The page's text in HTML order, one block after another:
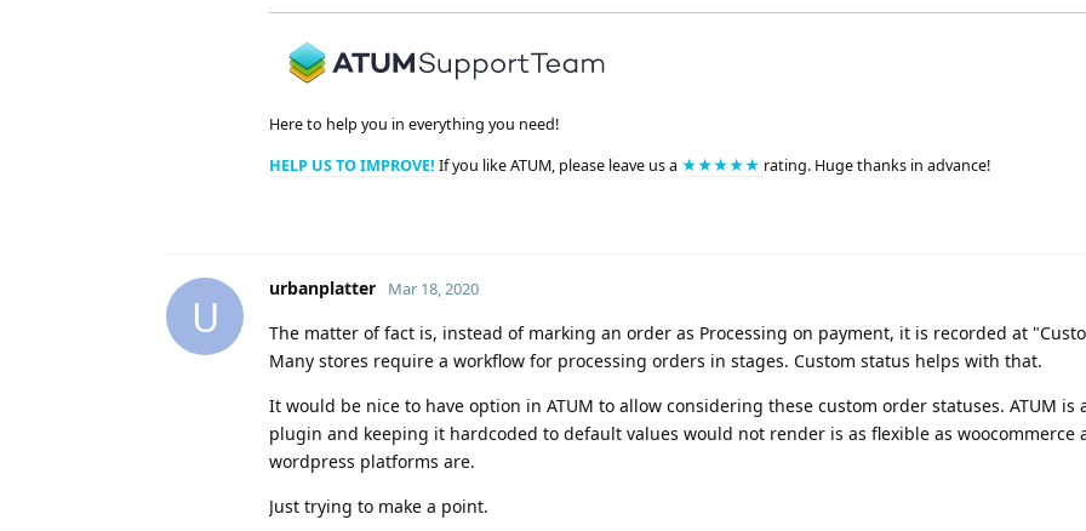
Here to help you in everything you need!
HELP US TO IMPROVE! If you like ATUM, please leave us a ★★★★★ rating. Huge thanks in advance!
U
urbanplatter Mar 18, 2020
The matter of fact is, instead of marking an order as Processing on payment, it is recorded at
Many stores require a workflow for processing orders in stages. Custom status helps with that.
It would be nice to have option in ATUM to allow considering these custom order statuses. ATUM is
plugin and keeping it hardcoded to default values would not render is as flexible as woocommerce
wordpress platforms are.
Just trying to make a point.